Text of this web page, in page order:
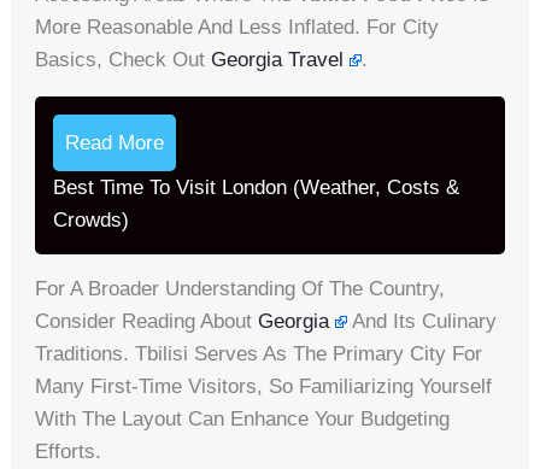
More Reasonable And Less Inflated. For City
Basics, Check OutGeorgia Travel .
Read More
Best Time To Visit London (Weather, Costs &
Crowds)
For A Broader Understanding Of The Country,
Consider Reading AboutGeorgia
And Its Culinary
Traditions. Tbilisi Serves As The Primary City For
Many First-Time Visitors, So Familiarizing Yourself
With The Layout Can Enhance Your Budgeting
Efforts.